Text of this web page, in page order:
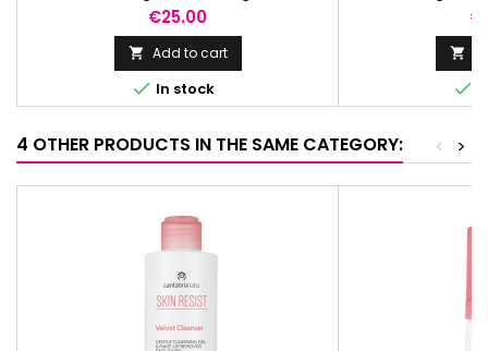
barrier. Enriched with Aquammunist® for
optimal skin balance.
Price
€25.00
 Add to cart
 In stock
skin barrier,


4 OTHER PRODUCTS IN THE SAME CATEGORY: >
<